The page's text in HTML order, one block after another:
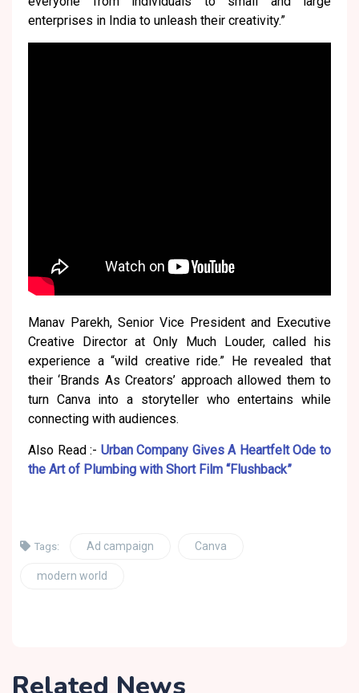
enterprises in India to unleash their creativity.”
Manav Parekh, Senior Vice President and Executive
Creative Director at Only Much Louder, called his
experience a “wild creative ride.” He revealed that
their ‘Brands As Creators’ approach allowed them to
turn Canva into a storyteller who entertains while
connecting with audiences.
Also Read :- Urban Company Gives A Heartfelt Ode to
the Art of Plumbing with Short Film “Flushback”
Tags: Ad campaign Canva
modern world
Related News